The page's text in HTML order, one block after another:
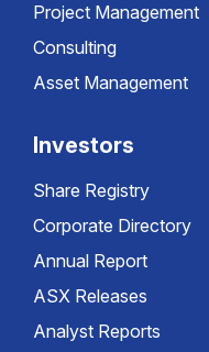
Project Management
Consulting
Asset Management
Investors
Share Registry
Corporate Directory
Annual Report
ASX Releases
Analyst Reports